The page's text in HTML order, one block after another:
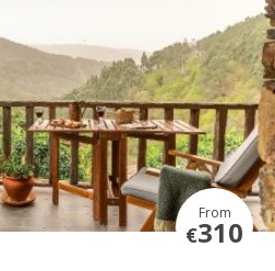
From
€310